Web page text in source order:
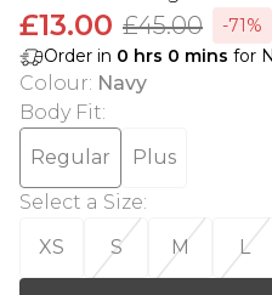
£13.00 £45.00
-71%
Order in 0 hrs 0 mins for
Colour: Navy
Body Fit:
Regular
Plus
Select a Size:
XS
S M L